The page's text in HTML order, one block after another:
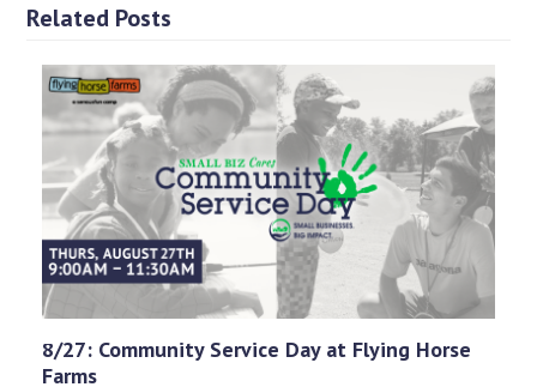
Related Posts
8/27: Community Service Day at Flying Horse
Farms